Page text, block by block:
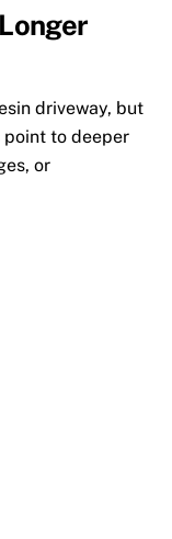
driveway, but
point to deeper
or